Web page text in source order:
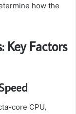
how the
Key Factors
core CPU,